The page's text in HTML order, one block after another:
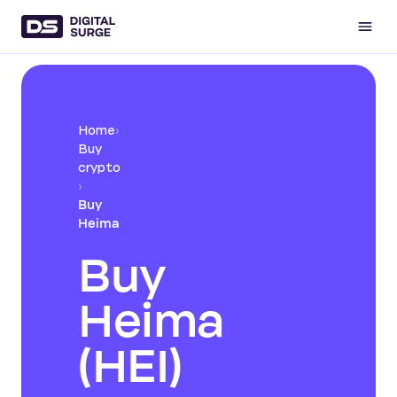
Home›
Buy
crypto
›
Buy
Heima
Buy
Heima
(HEI)